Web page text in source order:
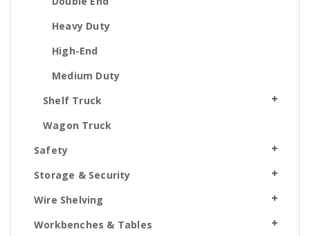
Heavy Duty
High-End
Medium Duty
Shelf Truck
Wagon Truck
Safety
Storage & Security
Wire Shelving
Workbenches & Tables